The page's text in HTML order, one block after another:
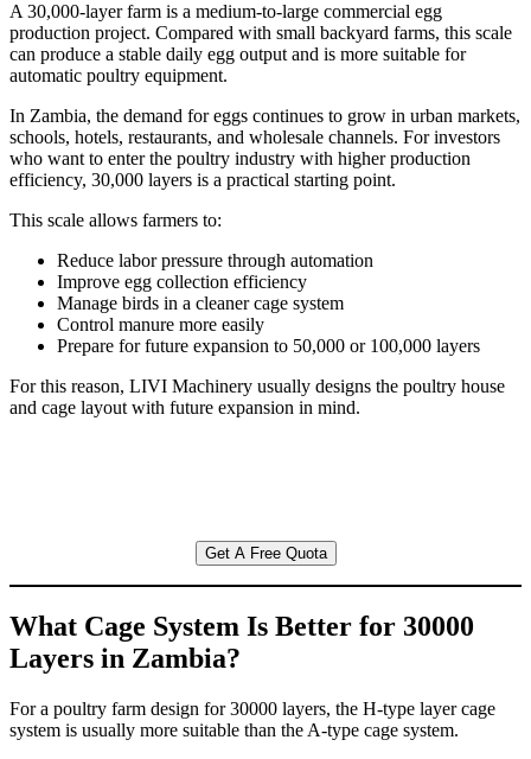
A 30,000-layer farm is a medium-to-large commercial egg
production project. Compared with small backyard farms, this scale
can produce a stable daily egg output and is more suitable for
automatic poultry equipment.
In Zambia, the demand for eggs continues to grow in urban markets,
schools, hotels, restaurants, and wholesale channels. For investors
who want to enter the poultry industry with higher production
efficiency, 30,000 layers is a practical starting point.
This scale allows farmers to:
Reduce labor pressure through automation
Improve egg collection efficiency
Manage birds in a cleaner cage system
Control manure more easily
Prepare for future expansion to 50,000 or 100,000 layers
For this reason, LIVI Machinery usually designs the poultry house
and cage layout with future expansion in mind.
Get A Free Quota
What Cage System Is Better for 30000
Layers in Zambia?
For a poultry farm design for 30000 layers, the H-type layer cage
system is usually more suitable than the A-type cage system.